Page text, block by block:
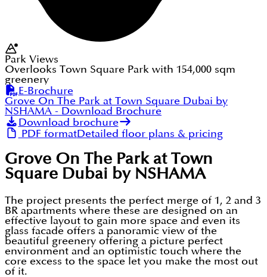
Park Views
Overlooks Town Square Park with 154,000 sqm
greenery
E-Brochure
Grove On The Park at Town Square Dubai by
NSHAMA - Download Brochure
Download brochure
PDF formatDetailed floor plans & pricing
Grove On The Park at Town
Square Dubai by NSHAMA
The project presents the perfect merge of 1, 2 and 3
BR apartments where these are designed on an
effective layout to gain more space and even its
glass facade offers a panoramic view of the
beautiful greenery offering a picture perfect
environment and an optimistic touch where the
core excess to the space let you make the most out
of it.